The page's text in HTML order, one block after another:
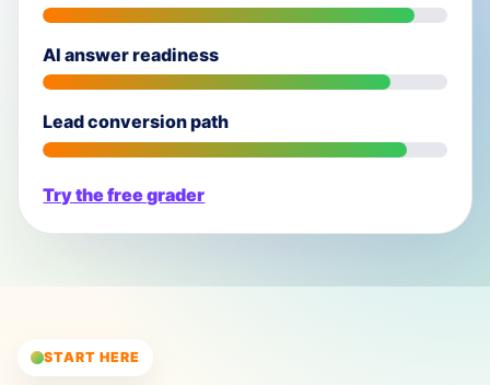
AI answer readiness
Lead conversion path
Try the free grader
START HERE